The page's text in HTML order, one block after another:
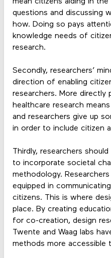
questions and discussing
how. Doing so pays
knowledge needs of
research.
Secondly, researchers’
direction of enabling
researchers. More directly
healthcare research
and researchers give up
in order to include citizen
Thirdly, researchers
to incorporate societal
methodology.
equipped in
citizens. This is where
place. By creating
for co-creation, design
Twente and Waag labs
methods more accessible